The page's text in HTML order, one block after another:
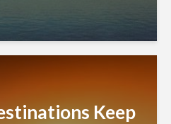
Keep